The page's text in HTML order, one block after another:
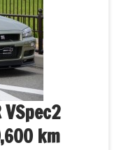
VSpec2
km